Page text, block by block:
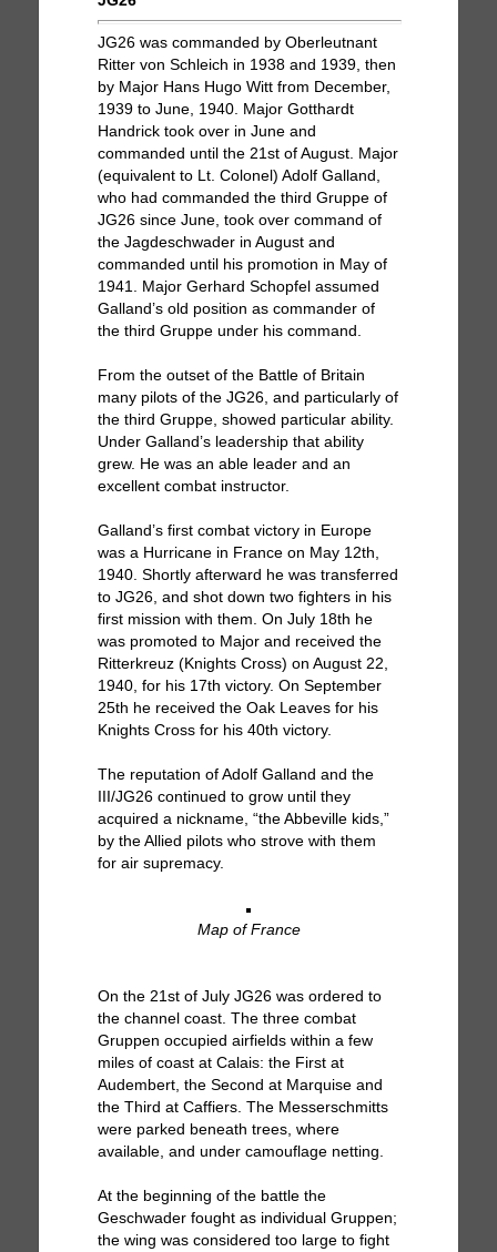
JG26 was commanded by Oberleutnant
Ritter von Schleich in 1938 and 1939, then
by Major Hans Hugo Witt from December,
1939 to June, 1940. Major Gotthardt
Handrick took over in June and
commanded until the 21st of August. Major
(equivalent to Lt. Colonel) Adolf Galland,
who had commanded the third Gruppe of
JG26 since June, took over command of
the Jagdeschwader in August and
commanded until his promotion in May of
1941. Major Gerhard Schopfel assumed
Galland’s old position as commander of
the third Gruppe under his command.
From the outset of the Battle of Britain
many pilots of the JG26, and particularly of
the third Gruppe, showed particular ability.
Under Galland’s leadership that ability
grew. He was an able leader and an
excellent combat instructor.
Galland’s first combat victory in Europe
was a Hurricane in France on May 12th,
1940. Shortly afterward he was transferred
to JG26, and shot down two fighters in his
first mission with them. On July 18th he
was promoted to Major and received the
Ritterkreuz (Knights Cross) on August 22,
1940, for his 17th victory. On September
25th he received the Oak Leaves for his
Knights Cross for his 40th victory.
The reputation of Adolf Galland and the
III/JG26 continued to grow until they
acquired a nickname, “the Abbeville kids,”
by the Allied pilots who strove with them
for air supremacy.
Map of France
On the 21st of July JG26 was ordered to
the channel coast. The three combat
Gruppen occupied airfields within a few
miles of coast at Calais: the First at
Audembert, the Second at Marquise and
the Third at Caffiers. The Messerschmitts
were parked beneath trees, where
available, and under camouflage netting.
At the beginning of the battle the
Geschwader fought as individual Gruppen;
the wing was considered too large to fight